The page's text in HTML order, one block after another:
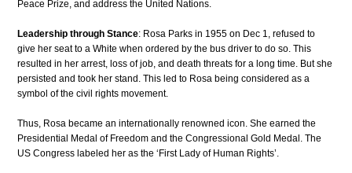
Peace Prize, and address the United Nations.
Leadership through Stance: Rosa Parks in 1955 on Dec 1, refused to
give her seat to a White when ordered by the bus driver to do so. This
resulted in her arrest, loss of job, and death threats for a long time. But she
persisted and took her stand. This led to Rosa being considered as a
symbol of the civil rights movement.
Thus, Rosa became an internationally renowned icon. She earned the
Presidential Medal of Freedom and the Congressional Gold Medal. The
US Congress labeled her as the ‘First Lady of Human Rights’.